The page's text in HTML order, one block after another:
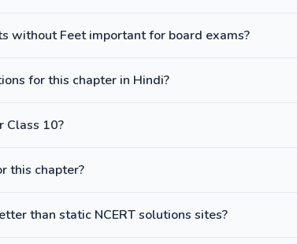
without Feet important for board exams?
for this chapter in Hindi?
Class 10?
this chapter?
than static NCERT solutions sites?